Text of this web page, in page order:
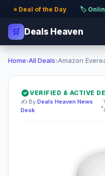
⭐ Deal of the Day · 🏷️
🛒 Deals Heaven
Home›All Deals›Amazon
VERIFIED & ACTIVE
✍️ By Deals Heaven News
Desk
•